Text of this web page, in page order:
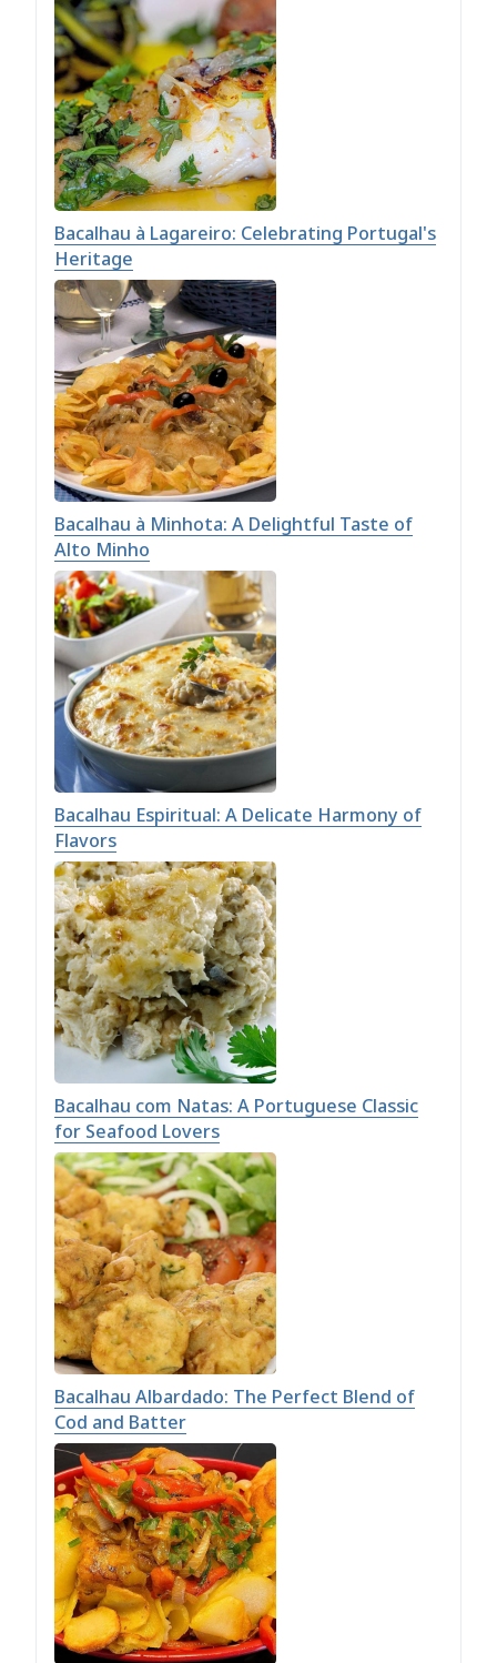
Bacalhau à Lagareiro: Celebrating Portugal's
Heritage
Bacalhau à Minhota: A Delightful Taste of
Alto Minho
Bacalhau Espiritual: A Delicate Harmony of
Flavors
Bacalhau com Natas: A Portuguese Classic
for Seafood Lovers
Bacalhau Albardado: The Perfect Blend of
Cod and Batter